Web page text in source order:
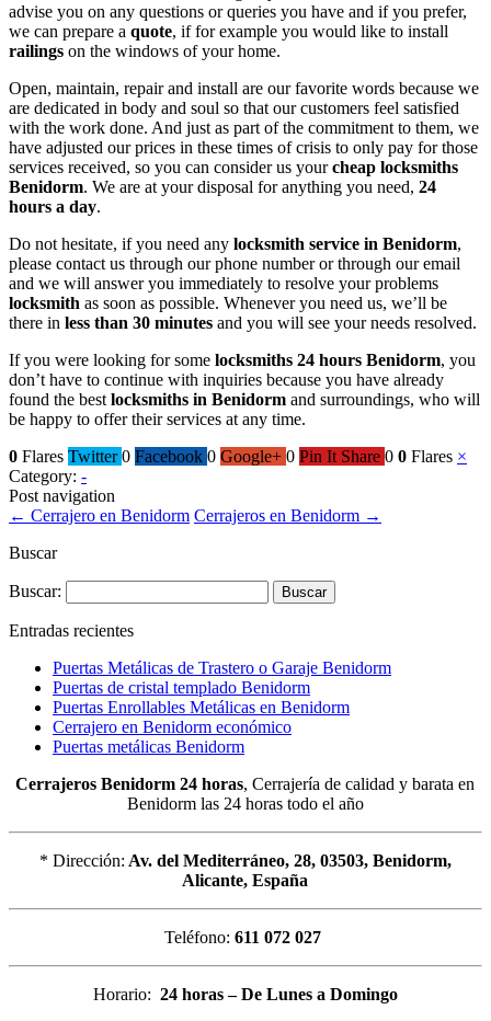
advise you on any questions or queries you have and if you prefer,
we can prepare a quote, if for example you would like to install
railings on the windows of your home.
Open, maintain, repair and install are our favorite words because we
are dedicated in body and soul so that our customers feel satisfied
with the work done. And just as part of the commitment to them, we
have adjusted our prices in these times of crisis to only pay for those
services received, so you can consider us yourcheap locksmiths
Benidorm. We are at your disposal for anything you need, 24
hours a day.
Do not hesitate, if you need any locksmith service in Benidorm,
please contact us through our phone number or through our email
and we will answer you immediately to resolve your problems
locksmith as soon as possible. Whenever you need us, we’ll be
there in less than 30 minutes and you will see your needs resolved.
If you were looking for some locksmiths 24 hours Benidorm, you
don’t have to continue with inquiries because you have already
found the best locksmiths in Benidorm and surroundings, who will
be happy to offer their services at any time.
0 Flares Twitter 0 Facebook 0 Google+ 0 Pin It Share 0 0 Flares ×
Category: -
Post navigation
← Cerrajero en Benidorm Cerrajeros en Benidorm →
Buscar
Buscar:
Entradas recientes
Puertas Metálicas de Trastero o Garaje Benidorm
Puertas de cristal templado Benidorm
Puertas Enrollables Metálicas en Benidorm
Cerrajero en Benidorm económico
Puertas metálicas Benidorm
Cerrajeros Benidorm 24 horas, Cerrajería de calidad y barata en
Benidorm las 24 horas todo el año
* Dirección: Av. del Mediterráneo, 28, 03503, Benidorm,
Alicante, España
Teléfono:611 072 027
Horario: 24 horas – De Lunes a Domingo